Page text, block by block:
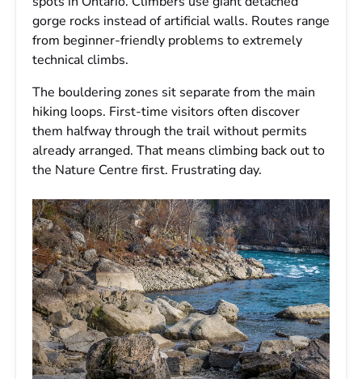
gorge rocks instead of artificial walls. Routes range
from beginner-friendly problems to extremely
technical climbs.
The bouldering zones sit separate from the main
hiking loops. First-time visitors often discover
them halfway through the trail without permits
already arranged. That means climbing back out to
the Nature Centre first. Frustrating day.